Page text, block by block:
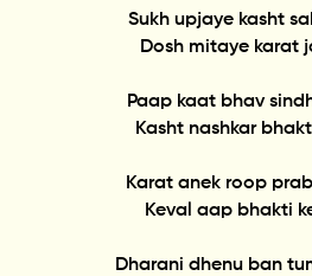
Sukh upjaye kasht
Dosh mitaye karat
Paap kaat bhav
Kasht nashkar
Karat anek roop
Keval aap bhakti
Dharani dhenu ban